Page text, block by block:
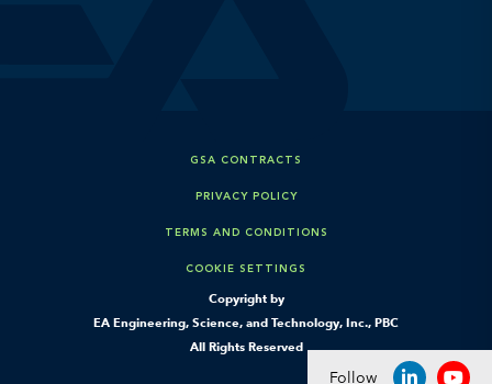
Copyright by
EA Engineering, Science, and Technology, Inc., PBC
All Rights Reserved
GSA CONTRACTS
PRIVACY POLICY
TERMS AND CONDITIONS
COOKIE SETTINGS
Follow